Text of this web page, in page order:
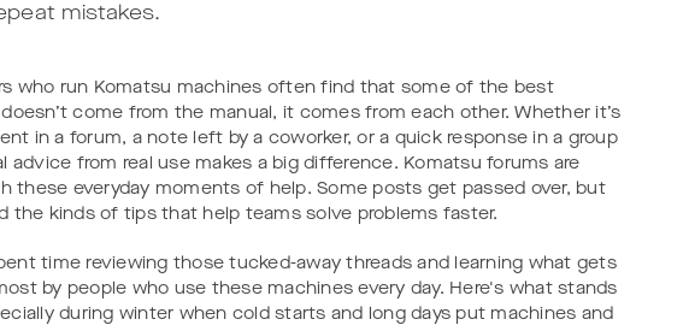
mistakes.
who run Komatsu machines often find that some of the best
doesn’t come from the manual, it comes from each other. Whether it’s
in a forum, a note left by a coworker, or a quick response in a group
advice from real use makes a big difference. Komatsu forums are
these everyday moments of help. Some posts get passed over, but
the kinds of tips that help teams solve problems faster.
time reviewing those tucked-away threads and learning what gets
by people who use these machines every day. Here's what stands
during winter when cold starts and long days put machines and